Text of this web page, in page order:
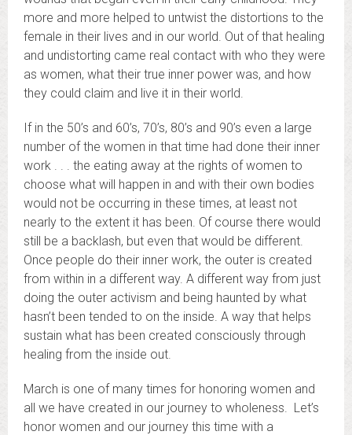
more and more helped to untwist the distortions to the
female in their lives and in our world. Out of that healing
and undistorting came real contact with who they were
as women, what their true inner power was, and how
they could claim and live it in their world.
If in the 50’s and 60’s, 70’s, 80’s and 90’s even a large
number of the women in that time had done their inner
work . . . the eating away at the rights of women to
choose what will happen in and with their own bodies
would not be occurring in these times, at least not
nearly to the extent it has been. Of course there would
still be a backlash, but even that would be different.
Once people do their inner work, the outer is created
from within in a different way. A different way from just
doing the outer activism and being haunted by what
hasn’t been tended to on the inside. A way that helps
sustain what has been created consciously through
healing from the inside out.
March is one of many times for honoring women and
all we have created in our journey to wholeness. Let’s
honor women and our journey this time with a